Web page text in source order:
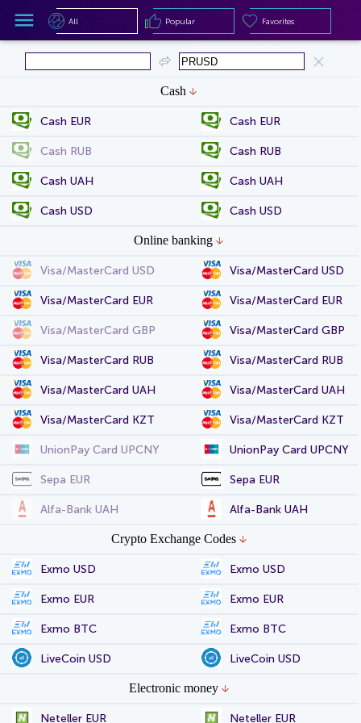
Cash
Cash EUR Cash EUR
Cash RUB Cash RUB
Cash UAH Cash UAH
Cash USD Cash USD
Online banking
Visa/MasterCard USD Visa/MasterCard USD
Visa/MasterCard EUR Visa/MasterCard EUR
Visa/MasterCard GBP Visa/MasterCard GBP
Visa/MasterCard RUB Visa/MasterCard RUB
Visa/MasterCard UAH Visa/MasterCard UAH
Visa/MasterCard KZT Visa/MasterCard KZT
UnionPay Card UPCNY UnionPay Card UPCNY
Sepa EUR Sepa EUR
Alfa-Bank UAH Alfa-Bank UAH
Crypto Exchange Codes
Exmo USD Exmo USD
Exmo EUR Exmo EUR
Exmo BTC Exmo BTC
LiveCoin USD LiveCoin USD
Electronic money
Neteller EUR Neteller EUR
Popular
All Popular Favorites